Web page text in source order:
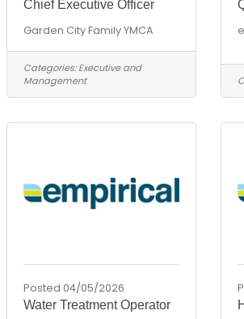
Chief Executive Officer
Garden City Family YMCA
Categories: Executive and
Management
Posted 04/05/2026
Water Treatment Operator